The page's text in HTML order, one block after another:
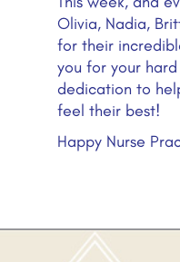
Olivia, Nadia,
for their
you for your
dedication to
feel their best!
Happy Nurse